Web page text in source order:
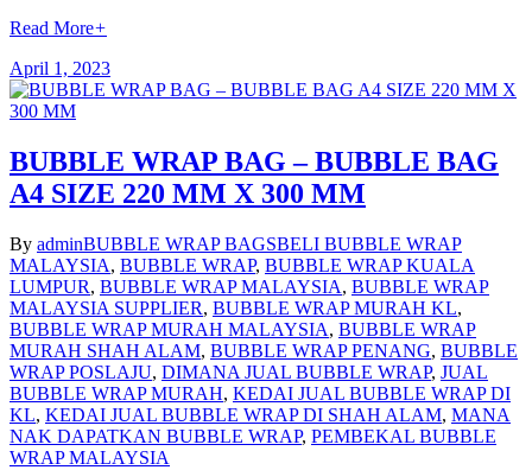
Read More+
April 1, 2023
BUBBLE WRAP BAG – BUBBLE BAG
A4 SIZE 220 MM X 300 MM
By adminBUBBLE WRAP BAGSBELI BUBBLE WRAP
MALAYSIA, BUBBLE WRAP, BUBBLE WRAP KUALA
LUMPUR, BUBBLE WRAP MALAYSIA, BUBBLE WRAP
MALAYSIA SUPPLIER, BUBBLE WRAP MURAH KL,
BUBBLE WRAP MURAH MALAYSIA, BUBBLE WRAP
MURAH SHAH ALAM, BUBBLE WRAP PENANG, BUBBLE
WRAP POSLAJU, DIMANA JUAL BUBBLE WRAP, JUAL
BUBBLE WRAP MURAH, KEDAI JUAL BUBBLE WRAP DI
KL, KEDAI JUAL BUBBLE WRAP DI SHAH ALAM, MANA
NAK DAPATKAN BUBBLE WRAP, PEMBEKAL BUBBLE
WRAP MALAYSIA